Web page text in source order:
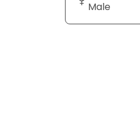
Male